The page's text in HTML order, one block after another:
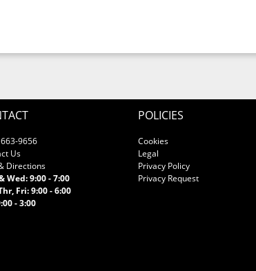
9656
Us
Directions
Wed: 9:00 - 7:00
Fri: 9:00 - 6:00
- 3:00
POLICIES
Cookies
Legal
Privacy Policy
Privacy Request